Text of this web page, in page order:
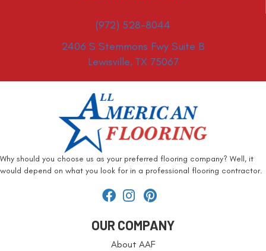
(972) 528-8044
2406 S Stemmons Fwy Suite B
Lewisville, TX 75067
Why should you choose us as your preferred flooring company? Well, it
would depend on what you look for in a professional flooring contractor.
OUR COMPANY
About AAF